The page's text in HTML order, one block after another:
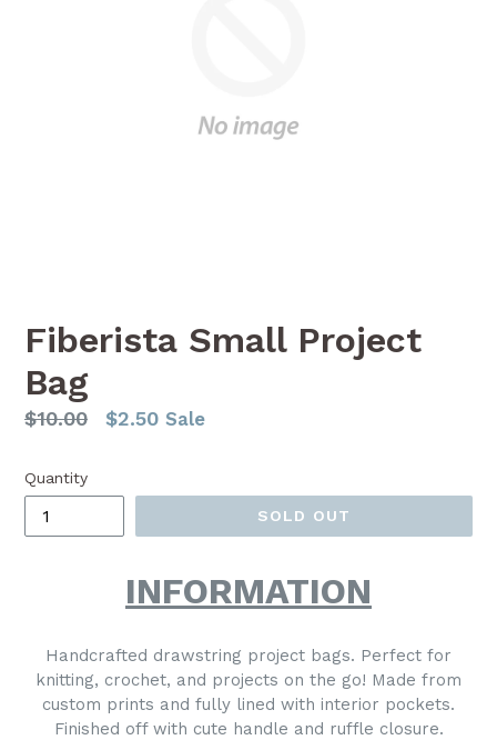
Fiberista Small Project
Bag
Regular
$10.00 $2.50 Sale
Quantity
SOLD OUT
INFORMATION
Handcrafted drawstring project bags. Perfect for
knitting, crochet, and projects on the go! Made from
custom prints and fully lined with interior pockets.
Finished off with cute handle and ruffle closure.